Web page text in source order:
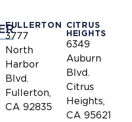
FULLERTON
3777
North
Harbor
Blvd.
Fullerton,
CA 92835
CITRUS
HEIGHTS
6349
Auburn
Blvd.
Citrus
Heights,
CA 95621